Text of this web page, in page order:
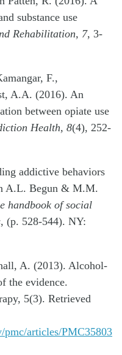
substance use
Rehabilitation, 7, 3-
F.,
A.A. (2016). An
between opiate use
Health, 8(4), 252-
addictive behaviors
A.L. Begun & M.M.
handbook of social
, (p. 528-544). NY:
A. (2013). Alcohol-
the evidence.
5(3). Retrieved
articles/PMC35803